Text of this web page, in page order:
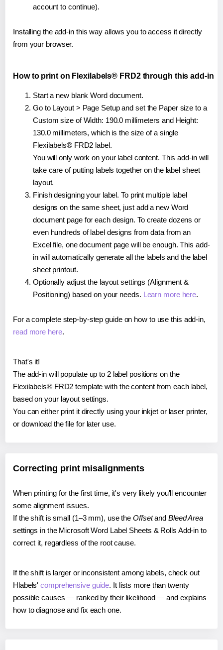
account to continue).
Installing the add-in this way allows you to access it directly
from your browser.
How to print on Flexilabels® FRD2 through this add-in
Start a new blank Word document.
Go to Layout > Page Setup and set the Paper size to a
Custom size of Width: 190.0 millimeters and Height:
130.0 millimeters, which is the size of a single
Flexilabels® FRD2 label.
You will only work on your label content. This add-in will
take care of putting labels together on the label sheet
layout.
Finish designing your label. To print multiple label
designs on the same sheet, just add a new Word
document page for each design. To create dozens or
even hundreds of label designs from data from an
Excel file, one document page will be enough. This add-
in will automatically generate all the labels and the label
sheet printout.
Optionally adjust the layout settings (Alignment &
Positioning) based on your needs. Learn more here.
For a complete step-by-step guide on how to use this add-in,
read more here.
That's it!
The add-in will populate up to 2 label positions on the
Flexilabels® FRD2 template with the content from each label,
based on your layout settings.
You can either print it directly using your inkjet or laser printer,
or download the file for later use.
Correcting print misalignments
When printing for the first time, it's very likely you'll encounter
some alignment issues.
If the shift is small (1–3 mm), use the Offsetand Bleed Area
settings in the Microsoft Word Label Sheets & Rolls Add-in to
correct it, regardless of the root cause.
If the shift is larger or inconsistent among labels, check out
Hlabels'comprehensive guide. It lists more than twenty
possible causes — ranked by their likelihood — and explains
how to diagnose and fix each one.